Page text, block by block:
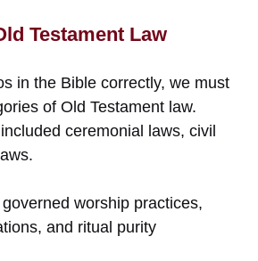
Testament Law
in the Bible correctly, we must
of Old Testament law.
ceremonial laws, civil
worship practices,
and ritual purity